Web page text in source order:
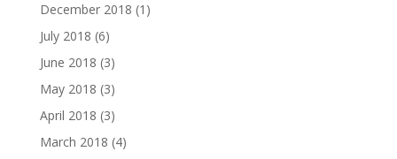
December 2018 (1)
July 2018 (6)
June 2018 (3)
May 2018 (3)
April 2018 (3)
March 2018 (4)